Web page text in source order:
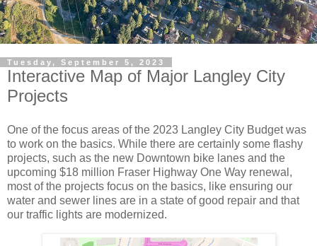
Tuesday, September 5, 2023
Interactive Map of Major Langley City
Projects
One of the focus areas of the 2023 Langley City Budget was
to work on the basics. While there are certainly some flashy
projects, such as the new Downtown bike lanes and the
upcoming $18 million Fraser Highway One Way renewal,
most of the projects focus on the basics, like ensuring our
water and sewer lines are in a state of good repair and that
our traffic lights are modernized.